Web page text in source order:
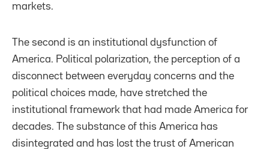
markets.
The second is an institutional dysfunction of
America. Political polarization, the perception of a
disconnect between everyday concerns and the
political choices made, have stretched the
institutional framework that had made America for
decades. The substance of this America has
disintegrated and has lost the trust of American